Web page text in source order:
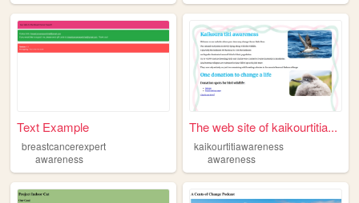
Text Example
breastcancerexpert
awareness
The web site of kaikourtitia...
kaikourtitiawareness
awareness